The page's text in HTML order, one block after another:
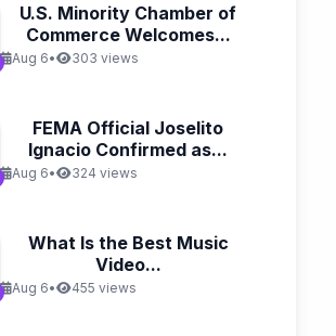
U.S. Minority Chamber of
Commerce Welcomes...
Aug 6• 303 views
FEMA Official Joselito
Ignacio Confirmed as...
Aug 6• 324 views
What Is the Best Music
Video...
Aug 6• 455 views